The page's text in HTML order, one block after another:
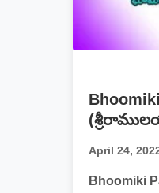
April 24,
Bhoomiki